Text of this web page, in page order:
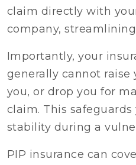
claim directly with
company,
Importantly, your
generally cannot raise
you, or drop you for
claim. This safeguards
stability during a
PIP insurance can